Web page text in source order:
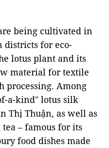
being cultivated in
districts for eco-
lotus plant and its
material for textile
processing. Among
a-kind" lotus silk
Thị Thuận, as well as
tea – famous for its
food dishes made